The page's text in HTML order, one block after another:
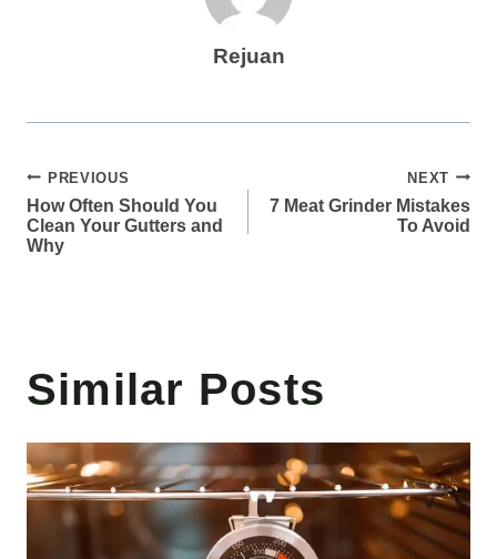
Rejuan
Post
navigation
PREVIOUS
How Often Should You
Clean Your Gutters and
Why
NEXT
7 Meat Grinder Mistakes
To Avoid
Similar Posts